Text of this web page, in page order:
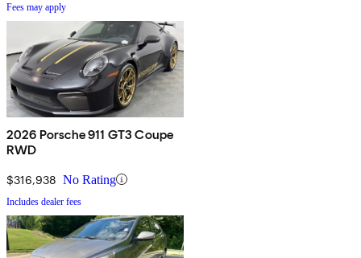
Fees may apply
2026 Porsche 911 GT3 Coupe
RWD
$316,938 No Rating
Includes dealer fees